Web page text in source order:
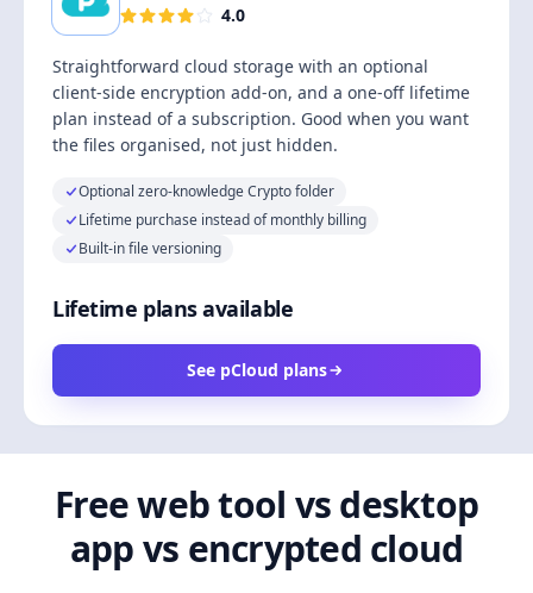
4.0
Straightforward cloud storage with an optional
client-side encryption add-on, and a one-off lifetime
plan instead of a subscription. Good when you want
the files organised, not just hidden.
Optional zero-knowledge Crypto folder
Lifetime purchase instead of monthly billing
Built-in file versioning
Lifetime plans available
See pCloud plans
Free web tool vs desktop
app vs encrypted cloud